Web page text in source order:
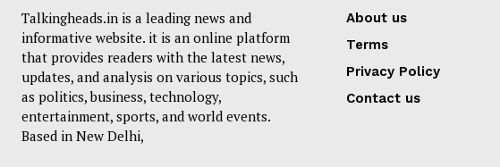
Talkingheads.in is a leading news and
informative website. it is an online platform
that provides readers with the latest news,
updates, and analysis on various topics, such
as politics, business, technology,
entertainment, sports, and world events.
Based in New Delhi,
About us
Terms
Privacy Policy
Contact us